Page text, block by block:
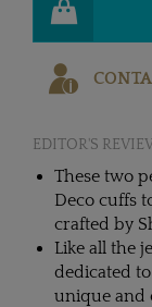
EDITOR'S
These two
Deco cuffs
crafted by
Like all the
dedicated
unique and